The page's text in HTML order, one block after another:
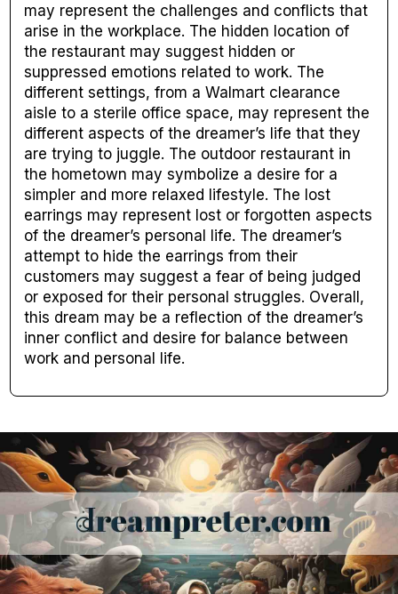
may represent the challenges and conflicts that
arise in the workplace. The hidden location of
the restaurant may suggest hidden or
suppressed emotions related to work. The
different settings, from a Walmart clearance
aisle to a sterile office space, may represent the
different aspects of the dreamer’s life that they
are trying to juggle. The outdoor restaurant in
the hometown may symbolize a desire for a
simpler and more relaxed lifestyle. The lost
earrings may represent lost or forgotten aspects
of the dreamer’s personal life. The dreamer’s
attempt to hide the earrings from their
customers may suggest a fear of being judged
or exposed for their personal struggles. Overall,
this dream may be a reflection of the dreamer’s
inner conflict and desire for balance between
work and personal life.